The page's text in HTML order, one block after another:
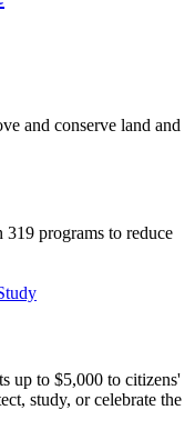
and conserve land and
319 programs to reduce
up to $5,000 to citizens'
study, or celebrate the